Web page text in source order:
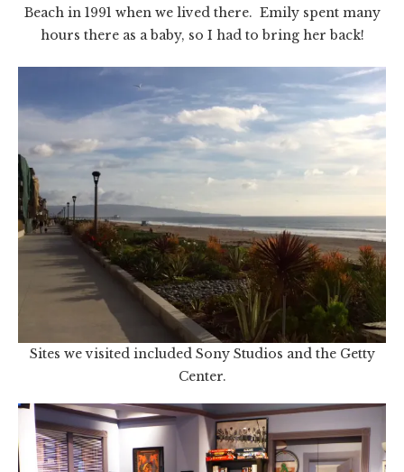
Beach in 1991 when we lived there. Emily spent many
hours there as a baby, so I had to bring her back!
Sites we visited included Sony Studios and the Getty
Center.